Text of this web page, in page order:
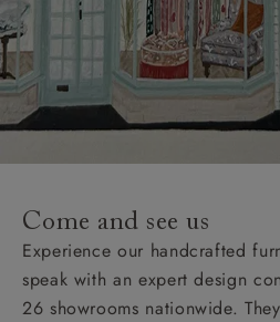
Come and see us
Experience our handcrafted
speak with an expert design
26 showrooms nationwide.